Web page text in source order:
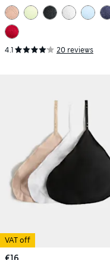
4.1 20 reviews
VAT off